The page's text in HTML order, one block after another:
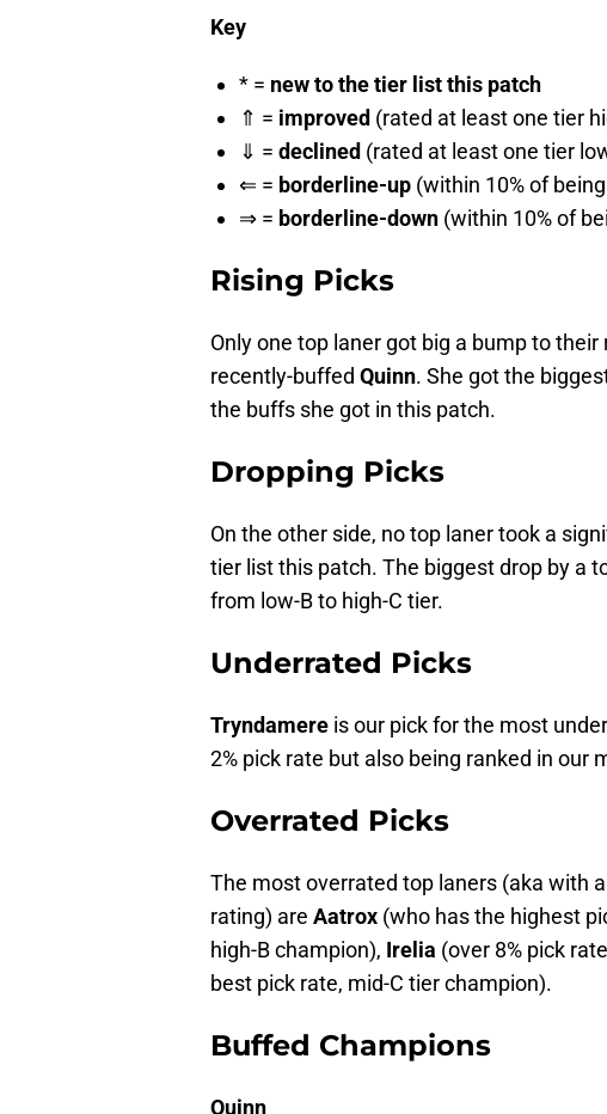
Key
* = new to the tier list this patch
⇑ = improved (rated at least one tier
⇓ = declined (rated at least one tier
⇐ = borderline-up (within 10% of
⇒ = borderline-down (within 10% of
Rising Picks
Only one top laner got big a bump to
recently-buffed Quinn. She got the
the buffs she got in this patch.
Dropping Picks
On the other side, no top laner took a
tier list this patch. The biggest drop by a
from low-B to high-C tier.
Underrated Picks
Tryndamere is our pick for the most
2% pick rate but also being ranked in our
Overrated Picks
The most overrated top laners (aka with
rating) are Aatrox (who has the highest
high-B champion), Irelia (over 8% pick
best pick rate, mid-C tier champion).
Buffed Champions
Quinn